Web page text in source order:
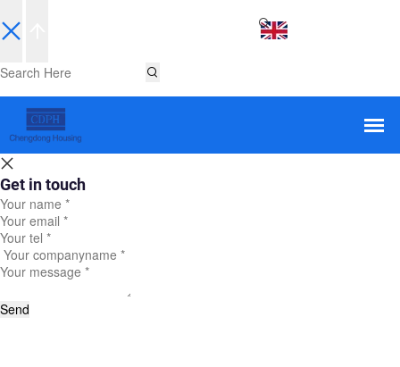
Get in touch
Send